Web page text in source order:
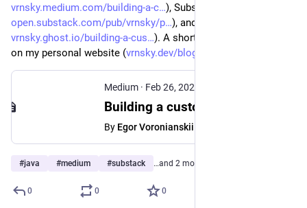
vrnsky.medium.com/building-a-c ), Substack (
open.substack.com/pub/vrnsky/p ), and Ghost (
vrnsky.ghost.io/building-a-cus
). A short version is available
on my personal website (vrnsky.dev/blog/26-02-2024-cus
Medium · Feb 26, 2025
By Egor Voronianskii
#java #medium #substack …and 2 more
0 0 0